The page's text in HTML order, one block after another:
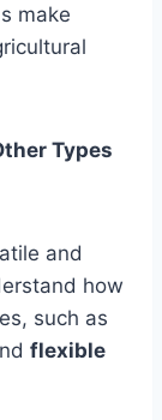
make
Types
and
how
such as
flexible